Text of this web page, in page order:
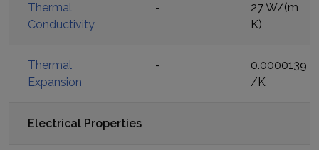
Thermal
Conductivity
-
27 W/(m
K)
Thermal
Expansion
-
0.0000139
/K
Electrical Properties